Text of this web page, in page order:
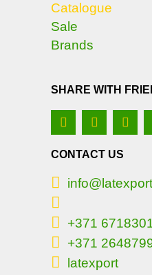
Catalogue
Sale
Brands
SHARE WITH
CONTACT US
+371
+371
latexport